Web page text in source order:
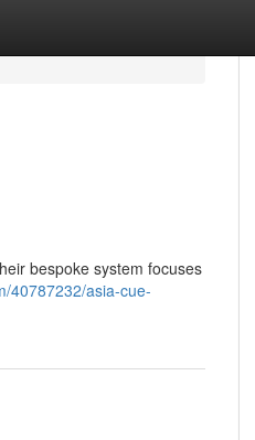
bespoke system focuses
40787232/asia-cue-